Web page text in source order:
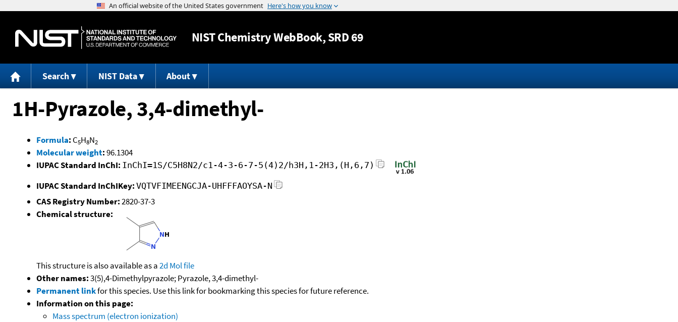
Jump to content
NISTChemistry WebBook, SRD 69
Search NIST Data About
1H-Pyrazole, 3,4-dimethyl-
Formula: C5H8N2
Molecular weight:96.1304
IUPAC Standard InChI: InChI=1S/C5H8N2/c1-4-3-6-7-5(4)2/h3H,1-2H3,(H,6,7)
IUPAC Standard InChIKey: VQTVFIMEENGCJA-UHFFFAOYSA-N
CAS Registry Number:2820-37-3
Chemical structure:
This structure is also available as a2d Mol file
Other names:3(5),4-Dimethylpyrazole; Pyrazole, 3,4-dimethyl-
Permanent linkfor this species. Use this link for bookmarking this species for future reference.
Information on this page:
Mass spectrum (electron ionization)